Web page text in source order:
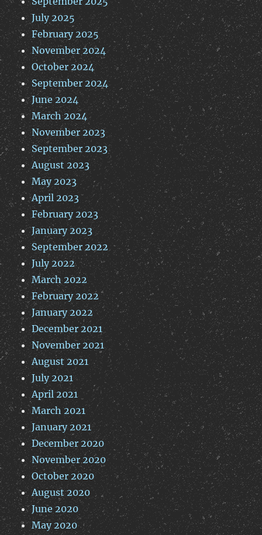
July 2025
February 2025
November 2024
October 2024
September 2024
June 2024
March 2024
November 2023
September 2023
August 2023
May 2023
April 2023
February 2023
January 2023
September 2022
July 2022
March 2022
February 2022
January 2022
December 2021
November 2021
August 2021
July 2021
April 2021
March 2021
January 2021
December 2020
November 2020
October 2020
August 2020
June 2020
May 2020